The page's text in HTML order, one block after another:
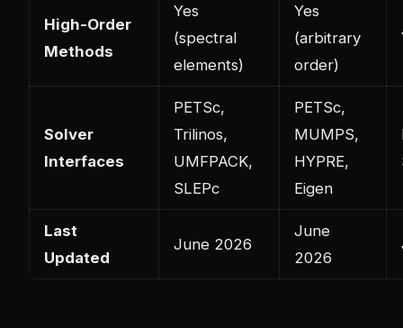
High-Order
Methods
Yes
(spectral
elements)
Yes
(arbitrary
order)
Solver
Interfaces
PETSc,
Trilinos,
UMFPACK,
SLEPc
PETSc,
MUMPS,
HYPRE,
Eigen
Last
Updated
June 2026
June
2026